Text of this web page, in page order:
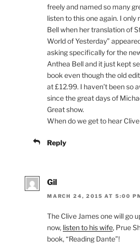
freely and named so many
listen to this one again. I only
Bell when her translation of
World of Yesterday”
asking specifically for the
Anthea Bell and it just kept
book even though the old
at £12.99. I haven’t been so
since the great days of
Great show.
When do we get to hear
Reply
Gil
MARCH 24, 2015 AT 5:00
The Clive James one will go
now, listen to his wife, Prue
book, “Reading Dante”!